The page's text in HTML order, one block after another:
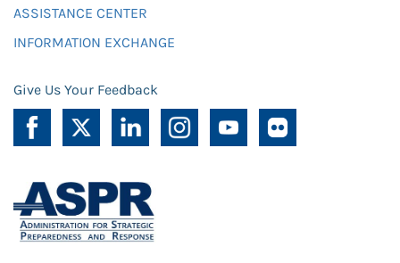
ASSISTANCE CENTER
INFORMATION EXCHANGE
Give Us Your Feedback